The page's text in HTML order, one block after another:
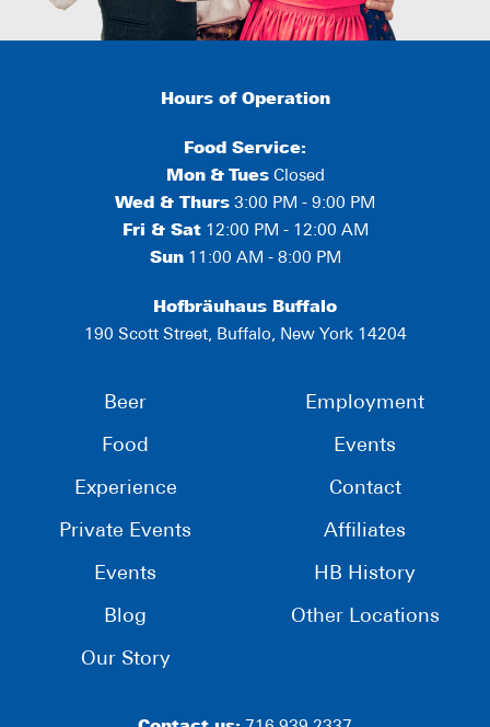
Hours of Operation
Food Service:
Mon & TuesClosed
Wed & Thurs 3:00 PM - 9:00 PM
Fri & Sat12:00 PM - 12:00 AM
Sun11:00 AM - 8:00 PM
Hofbräuhaus Buffalo
190 Scott Street, Buffalo, New York 14204
Beer
Food
Experience
Private Events
Events
Blog
Our Story
Employment
Events
Contact
Affiliates
HB History
Other Locations